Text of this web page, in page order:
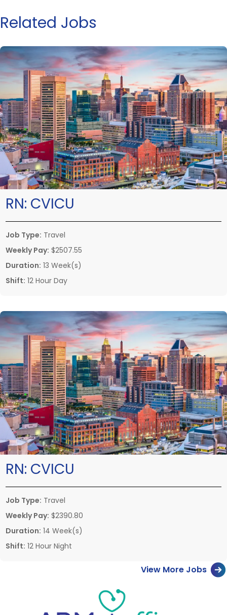
Related Jobs
RN: CVICU
Job Type: Travel
Weekly Pay: $2507.55
Duration: 13 Week(s)
Shift: 12 Hour Day
RN: CVICU
Job Type: Travel
Weekly Pay: $2390.80
Duration: 14 Week(s)
Shift: 12 Hour Night
View More Jobs